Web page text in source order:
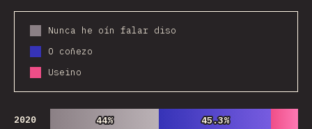
Nunca he oín falar diso
O coñezo
Useino
2020 44%
44% 45.3%
45.3%